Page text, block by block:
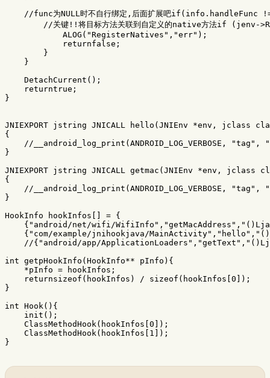
//func为NULL时不自行绑定,后面扩展吧if(info.handleFunc
//关键!!将目标方法关联到自定义的native方法if
ALOG ( "RegisterNatives" , "err" );
returnfalse ;
}
}
DetachCurrent ();
returntrue ;
}
JNIEXPORT jstring JNICALL hello ( JNIEnv *env , jclass
{
//__android_log_print(ANDROID_LOG_VERBOSE,
}
JNIEXPORT jstring JNICALL getmac ( JNIEnv *env , jclass
{
//__android_log_print(ANDROID_LOG_VERBOSE,
}
HookInfo
hookInfos = {
{ "android/net/wifi/WifiInfo" , "getMacAddress" ,
{ "com/example/jnihookjava/MainActivity" , "hello" ,
//{"android/app/
int getpHookInfo ( HookInfo** pInfo ){
*pInfo = hookInfos ;
returnsizeof ( hookInfos ) / sizeof ( hookInfos 0 ]);
}
int Hook (){
init ();
ClassMethodHook ( hookInfos 0 ]);
ClassMethodHook ( hookInfos 1
]);
}